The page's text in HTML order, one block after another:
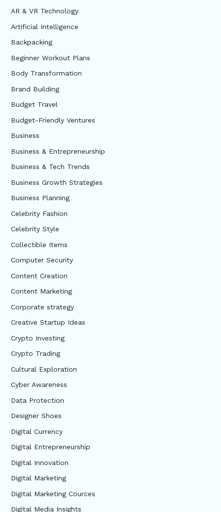
AR & VR Technology
Artificial Intelligence
Backpacking
Beginner Workout Plans
Body Transformation
Brand Building
Budget Travel
Budget-Friendly Ventures
Business
Business & Entrepreneurship
Business & Tech Trends
Business Growth Strategies
Business Planning
Celebrity Fashion
Celebrity Style
Collectible Items
Computer Security
Content Creation
Content Marketing
Corporate strategy
Creative Startup Ideas
Crypto Investing
Crypto Trading
Cultural Exploration
Cyber Awareness
Data Protection
Designer Shoes
Digital Currency
Digital Entrepreneurship
Digital Innovation
Digital Marketing
Digital Marketing Cources
Digital Media Insights